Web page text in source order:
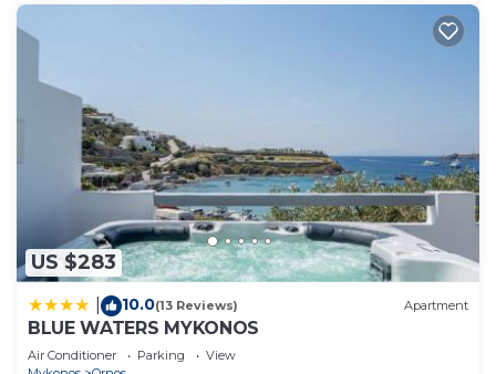
US $283
10.0(13 Reviews) Apartment
BLUE WATERS MYKONOS
Air Conditioner Parking
View